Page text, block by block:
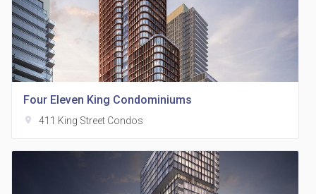
Four Eleven King Condominiums
location_on 411 King Street Condos